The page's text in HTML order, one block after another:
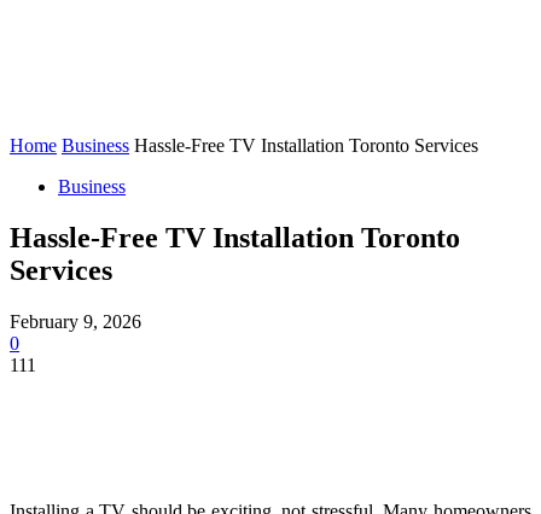
Home Business Hassle-Free TV Installation Toronto Services
Business
Hassle-Free TV Installation Toronto
Services
February 9, 2026
0
111